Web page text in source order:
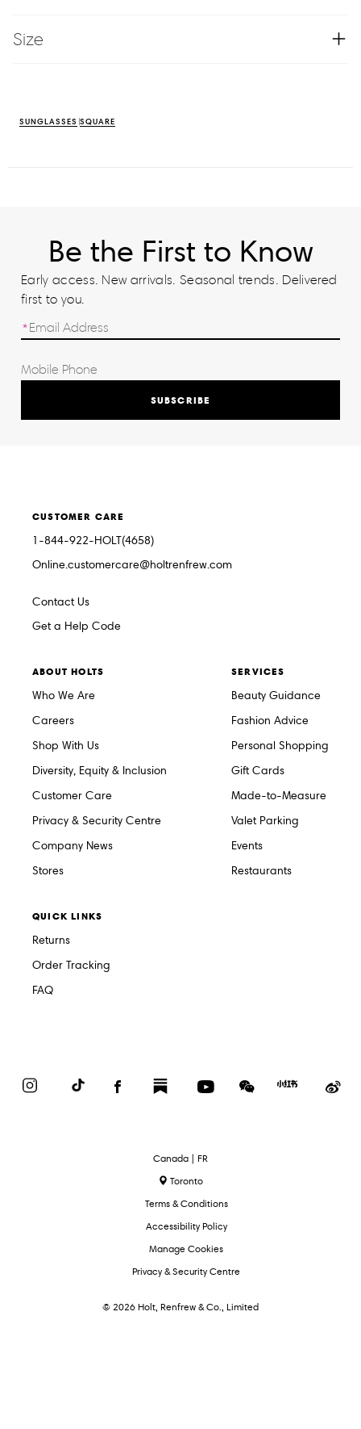
Size
SUNGLASSES SQUARE
Be the First to Know
Early access. New arrivals. Seasonal trends. Delivered
first to you.
SUBSCRIBE
CUSTOMER CARE
1-844-922-HOLT(4658)
Online.customercare@holtrenfrew.com
Contact Us
Get a Help Code
ABOUT HOLTS
Who We Are
Careers
Shop With Us
Diversity, Equity & Inclusion
Customer Care
Privacy & Security Centre
Company News
Stores
SERVICES
Beauty Guidance
Fashion Advice
Personal Shopping
Gift Cards
Made-to-Measure
Valet Parking
Events
Restaurants
QUICK LINKS
Returns
Order Tracking
FAQ
InstagramTikTok FacebookSubstack YouTubeWeChat
Red
Select
Language
Canada | FR
Toronto
Terms & Conditions
Accessibility Policy
Manage Cookies
Privacy & Security Centre
© 2026 Holt, Renfrew & Co., Limited